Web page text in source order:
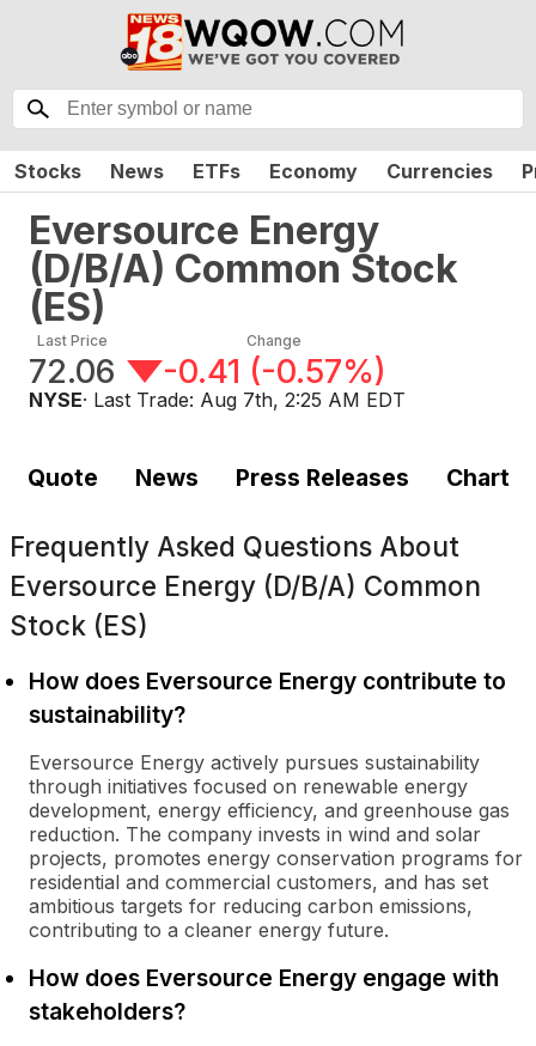
Stocks News ETFs Economy Currencies
Eversource Energy
(D/B/A) Common Stock
(ES)
Last Price
72.06
Change
-0.41 (-0.57%)
NYSE· Last Trade: Aug 7th, 2:25 AM EDT
Quote News Press Releases Chart
Frequently Asked Questions About
Eversource Energy (D/B/A) Common
Stock (ES)
How does Eversource Energy contribute to
sustainability?
Eversource Energy actively pursues sustainability
through initiatives focused on renewable energy
development, energy efficiency, and greenhouse gas
reduction. The company invests in wind and solar
projects, promotes energy conservation programs for
residential and commercial customers, and has set
ambitious targets for reducing carbon emissions,
contributing to a cleaner energy future.
How does Eversource Energy engage with
stakeholders?